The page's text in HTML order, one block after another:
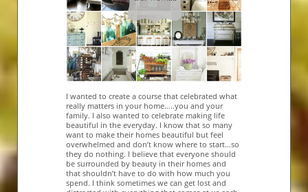
I wanted to create a course that celebrated what
really matters in your home…..you and your
family. I also wanted to celebrate making life
beautiful in the everyday. I know that so many
want to make their homes beautiful but feel
overwhelmed and don’t know where to start…so
they do nothing. I believe that everyone should
be surrounded by beauty in their homes and
that shouldn’t have to do with how much you
spend. I think sometimes we can get lost and